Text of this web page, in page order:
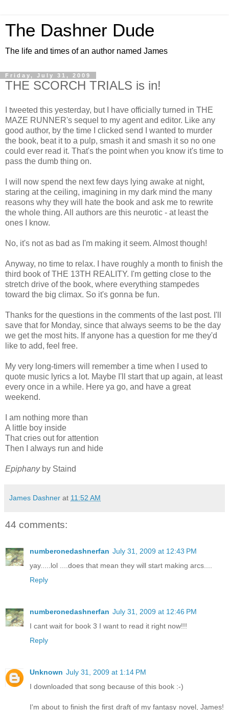
The Dashner Dude
The life and times of an author named James
Friday, July 31, 2009
THE SCORCH TRIALS is in!
I tweeted this yesterday, but I have officially turned in THE
MAZE RUNNER's sequel to my agent and editor. Like any
good author, by the time I clicked send I wanted to murder
the book, beat it to a pulp, smash it and smash it so no one
could ever read it. That's the point when you know it's time to
pass the dumb thing on.
I will now spend the next few days lying awake at night,
staring at the ceiling, imagining in my dark mind the many
reasons why they will hate the book and ask me to rewrite
the whole thing. All authors are this neurotic - at least the
ones I know.
No, it's not as bad as I'm making it seem. Almost though!
Anyway, no time to relax. I have roughly a month to finish the
third book of THE 13TH REALITY. I'm getting close to the
stretch drive of the book, where everything stampedes
toward the big climax. So it's gonna be fun.
Thanks for the questions in the comments of the last post. I'll
save that for Monday, since that always seems to be the day
we get the most hits. If anyone has a question for me they'd
like to add, feel free.
My very long-timers will remember a time when I used to
quote music lyrics a lot. Maybe I'll start that up again, at least
every once in a while. Here ya go, and have a great
weekend.
I am nothing more than
A little boy inside
That cries out for attention
Then I always run and hide
Epiphanyby Staind
James Dashner at 11:52 AM
44 comments:
numberonedashnerfan July 31, 2009 at 12:43 PM
yay.....lol ....does that mean they will start making arcs....
Reply
numberonedashnerfan July 31, 2009 at 12:46 PM
I cant wait for book 3 I want to read it right now!!!
Reply
Unknown July 31, 2009 at 1:14 PM
I downloaded that song because of this book :-)
I'm about to finish the first draft of my fantasy novel, James!